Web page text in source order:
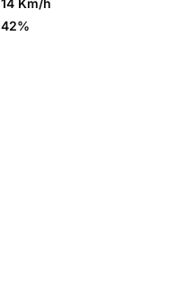
14 Km/h
42%